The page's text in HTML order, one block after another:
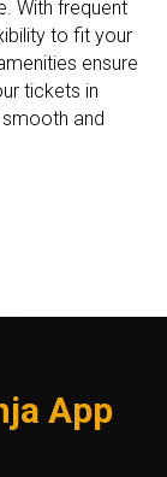
With frequent
to fit your
ensure
tickets in
and
App